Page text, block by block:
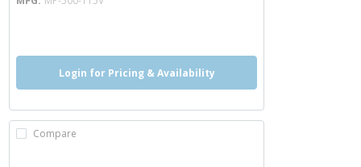
Login for Pricing & Availability
Compare